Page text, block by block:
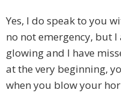
Yes, I do speak to you
no not emergency, but
glowing and I have
at the very beginning,
when you blow your